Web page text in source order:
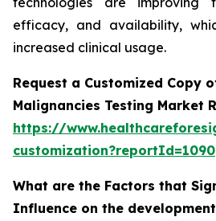
efficacy, and availability,
increased clinical usage.
Request a Customized Copy
Malignancies Testing Market
https://
customization?reportId=1090
What are the Factors that
Influence on the